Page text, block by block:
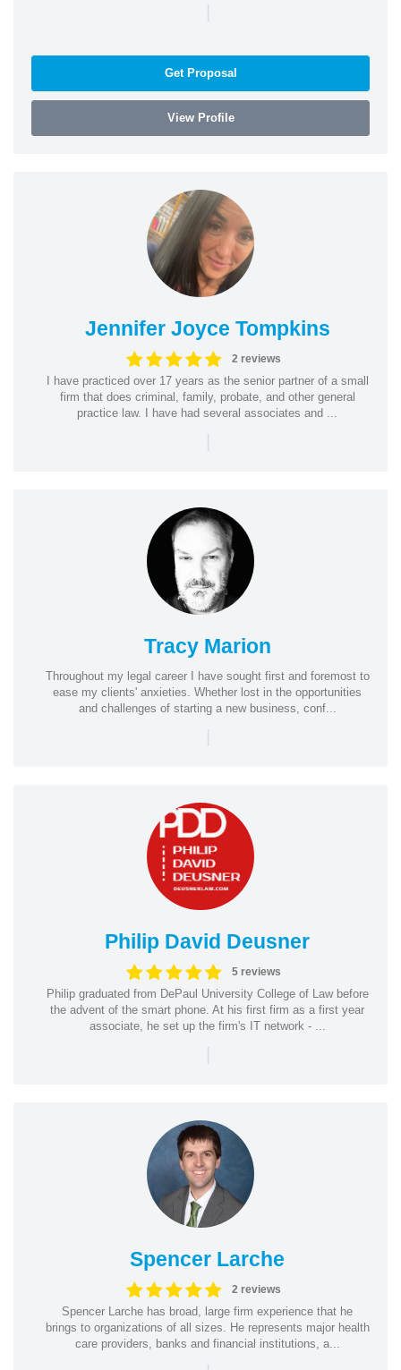
|
Get Proposal
View Profile
Jennifer Joyce Tompkins
2 reviews
I have practiced over 17 years as the senior partner of a small
firm that does criminal, family, probate, and other general
practice law. I have had several associates and ...
|
Tracy Marion
Throughout my legal career I have sought first and foremost to
ease my clients' anxieties. Whether lost in the opportunities
and challenges of starting a new business, conf...
|
Philip David Deusner
5 reviews
Philip graduated from DePaul University College of Law before
the advent of the smart phone. At his first firm as a first year
associate, he set up the firm's IT network - ...
|
Spencer Larche
2 reviews
Spencer Larche has broad, large firm experience that he
brings to organizations of all sizes. He represents major health
care providers, banks and financial institutions, a...